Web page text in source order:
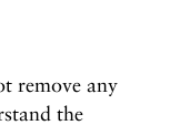
remove any
the